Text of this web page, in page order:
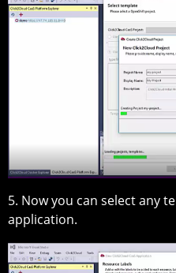
5. Now you can select any
application.